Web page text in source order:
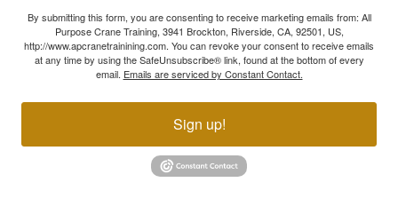
By submitting this form, you are consenting to receive marketing emails from: All
Purpose Crane Training, 3941 Brockton, Riverside, CA, 92501, US,
http://www.apcranetrainining.com. You can revoke your consent to receive emails
at any time by using the SafeUnsubscribe® link, found at the bottom of every
email. Emails are serviced by Constant Contact.
Sign up!